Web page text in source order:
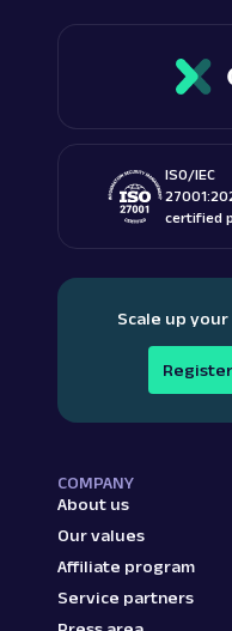
ISO/IEC
certified
Scale up
Register
COMPANY
About us
Our values
Affiliate program
Service partners